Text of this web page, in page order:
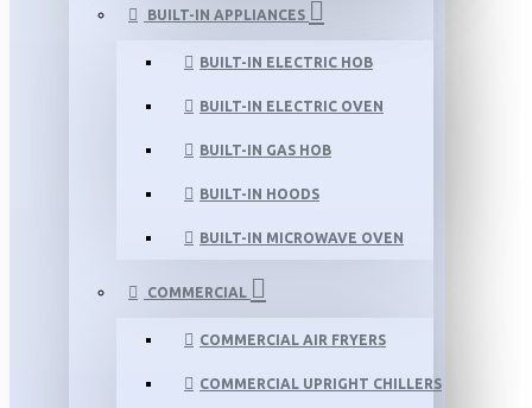
BUILT-IN APPLIANCES
BUILT-IN ELECTRIC HOB
BUILT-IN ELECTRIC OVEN
BUILT-IN GAS HOB
BUILT-IN HOODS
BUILT-IN MICROWAVE OVEN
COMMERCIAL
COMMERCIAL AIR FRYERS
COMMERCIAL UPRIGHT CHILLERS